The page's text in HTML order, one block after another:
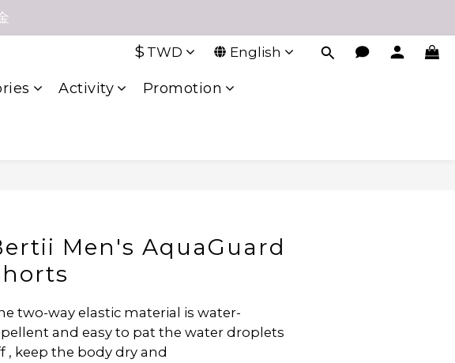
$ TWD English
Activity Promotion
Men's AquaGuard
two-way elastic material is water-
and easy to pat the water droplets
, keep the body dry and